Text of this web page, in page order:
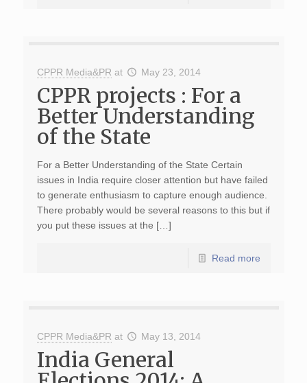
CPPR Media&PR at May 23, 2014
CPPR projects : For a
Better Understanding
of the State
For a Better Understanding of the State Certain
issues in India require closer attention but have failed
to generate enthusiasm to capture enough audience.
There probably would be several reasons to this but if
you put these issues at the […]
Read more
CPPR Media&PR at May 13, 2014
India General